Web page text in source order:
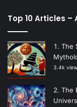
Top 10 Articles –
The
3.4k
The